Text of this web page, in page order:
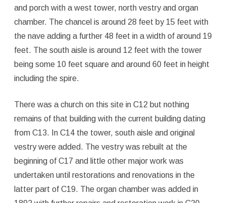
and porch with a west tower, north vestry and organ
chamber. The chancel is around 28 feet by 15 feet with
the nave adding a further 48 feet in a width of around 19
feet. The south aisle is around 12 feet with the tower
being some 10 feet square and around 60 feet in height
including the spire.
There was a church on this site in C12 but nothing
remains of that building with the current building dating
from C13. In C14 the tower, south aisle and original
vestry were added. The vestry was rebuilt at the
beginning of C17 and little other major work was
undertaken until restorations and renovations in the
latter part of C19. The organ chamber was added in